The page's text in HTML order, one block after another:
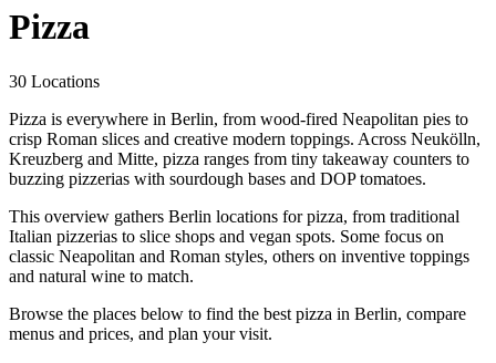
Pizza
30 Locations
Pizza is everywhere in Berlin, from wood-fired Neapolitan pies to
crisp Roman slices and creative modern toppings. Across Neukölln,
Kreuzberg and Mitte, pizza ranges from tiny takeaway counters to
buzzing pizzerias with sourdough bases and DOP tomatoes.
This overview gathers Berlin locations for pizza, from traditional
Italian pizzerias to slice shops and vegan spots. Some focus on
classic Neapolitan and Roman styles, others on inventive toppings
and natural wine to match.
Browse the places below to find the best pizza in Berlin, compare
menus and prices, and plan your visit.